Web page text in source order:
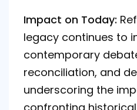
Impact on Today:
legacy continues to
contemporary
reconciliation, and
underscoring the